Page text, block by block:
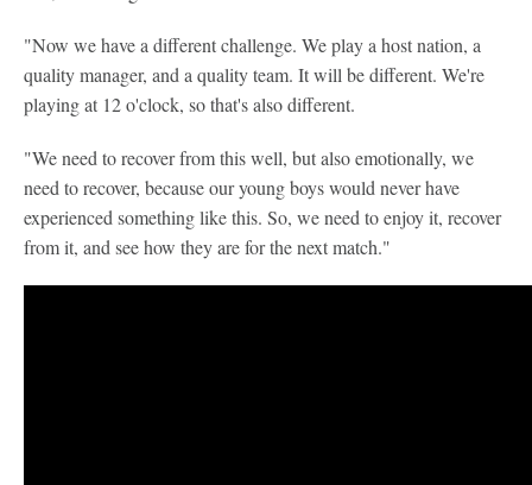
"Now we have a different challenge. We play a host nation, a
quality manager, and a quality team. It will be different. We're
playing at 12 o'clock, so that's also different.
"We need to recover from this well, but also emotionally, we
need to recover, because our young boys would never have
experienced something like this. So, we need to enjoy it, recover
from it, and see how they are for the next match."